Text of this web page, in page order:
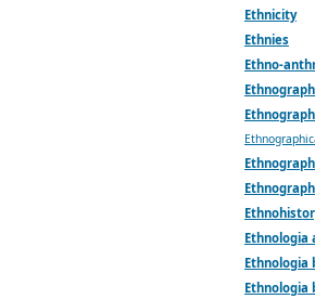
Ethnicity
Ethnies
Ethno-
Ethnologia
Ethnologia
Ethnologia